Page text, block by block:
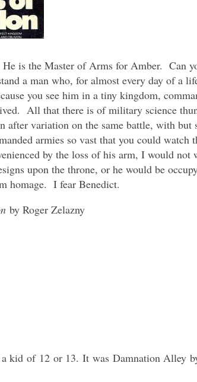
is the Master of Arms for Amber. Can
a man who, for almost every day of a
you see him in a tiny kingdom,
All that there is of military science
after variation on the same battle, with
armies so vast that you could watch
by the loss of his arm, I would
upon the throne, or he would be
homage. I fear Benedict.
by Roger Zelazny
kid of 12 or 13. It was Damnation Alley